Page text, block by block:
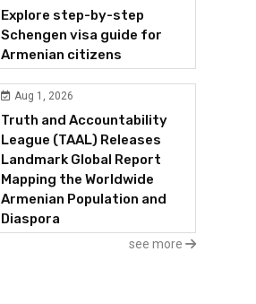
Explore step-by-step
Schengen visa guide for
Armenian citizens
Aug 1, 2026
Truth and Accountability
League (TAAL) Releases
Landmark Global Report
Mapping the Worldwide
Armenian Population and
Diaspora
see more